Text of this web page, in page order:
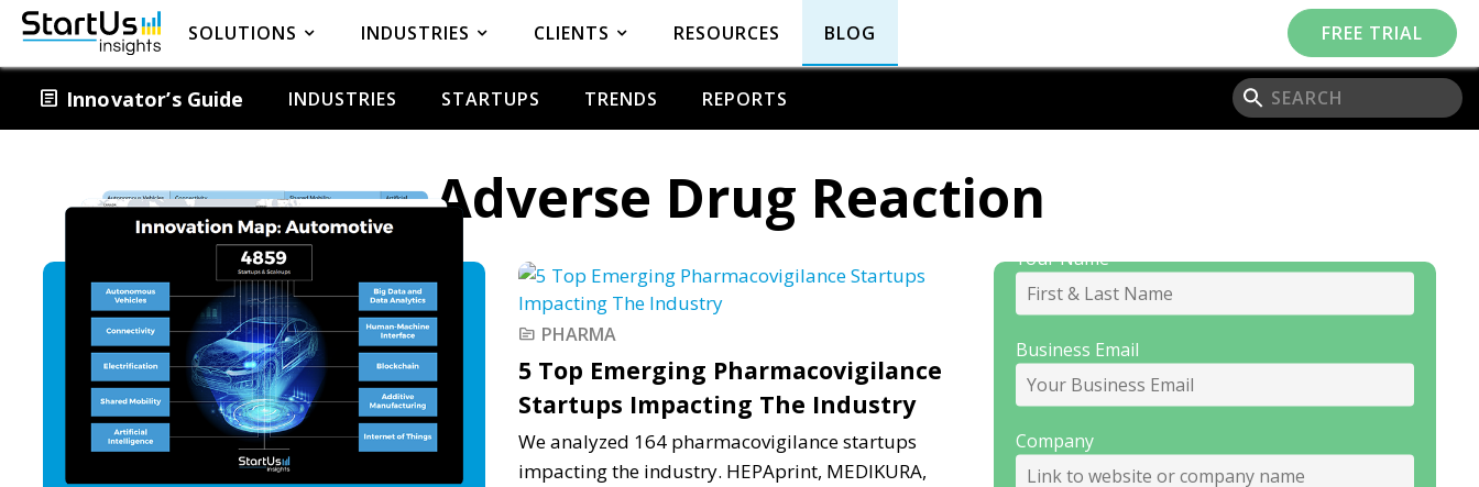
SOLUTIONS INDUSTRIES CLIENTS RESOURCES BLOG FREE TRIAL
article Innovator’s Guide INDUSTRIES STARTUPS TRENDS REPORTS
Adverse Drug Reaction
topic PHARMA
5 Top Emerging Pharmacovigilance
Startups Impacting The Industry
We analyzed 164 pharmacovigilance startups
impacting the industry. HEPAprint, MEDIKURA,
Your Name
Business Email
Company